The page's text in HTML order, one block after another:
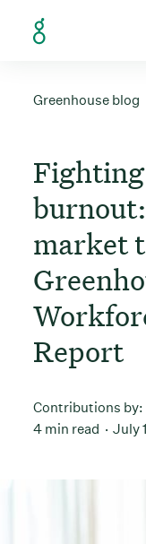
Greenhouse blog
market
Report
Contributions by:
4 min read
July